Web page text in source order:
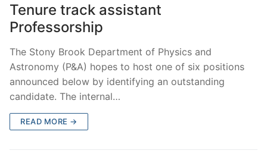
Tenure track assistant
Professorship
The Stony Brook Department of Physics and
Astronomy (P&A) hopes to host one of six positions
announced below by identifying an outstanding
candidate. The internal…
READ MORE →